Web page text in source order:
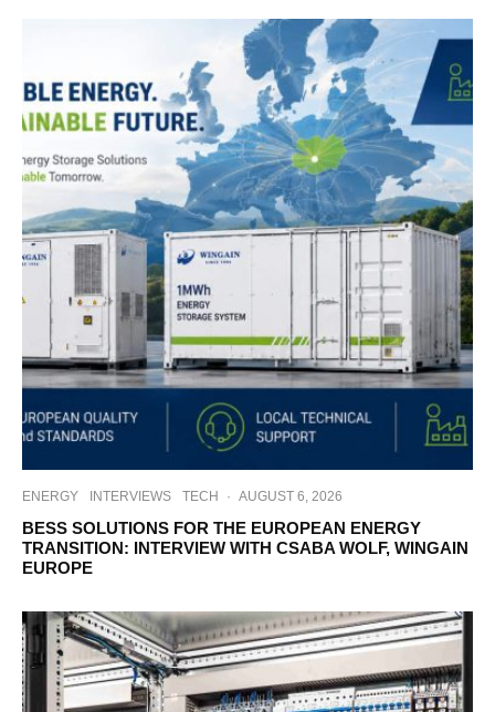
ENERGY INTERVIEWS TECH · AUGUST 6, 2026
BESS SOLUTIONS FOR THE EUROPEAN ENERGY
TRANSITION: INTERVIEW WITH CSABA WOLF, WINGAIN
EUROPE